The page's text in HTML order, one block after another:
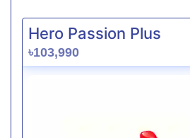
Hero Passion Plus
৳103,990